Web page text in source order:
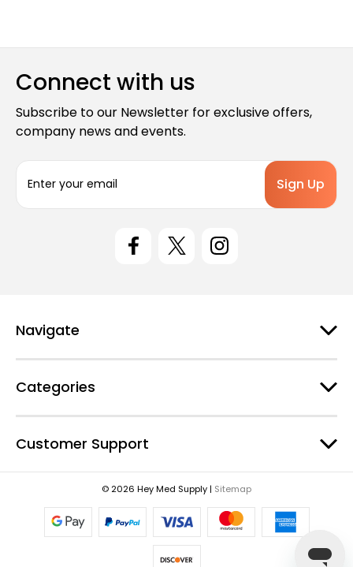
Connect with us
Subscribe to our Newsletter for exclusive offers,
company news and events.
a
s
Navigate
Categories
Customer Support
© 2026 Hey Med Supply | Sitemap